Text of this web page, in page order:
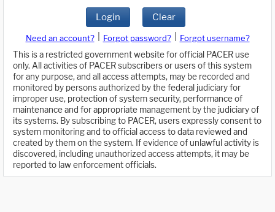
Login Clear
Need an account? Forgot password?
Forgot username?
This is a restricted government website for official PACER use
only. All activities of PACER subscribers or users of this system
for any purpose, and all access attempts, may be recorded and
monitored by persons authorized by the federal judiciary for
improper use, protection of system security, performance of
maintenance and for appropriate management by the judiciary of
its systems. By subscribing to PACER, users expressly consent to
system monitoring and to official access to data reviewed and
created by them on the system. If evidence of unlawful activity is
discovered, including unauthorized access attempts, it may be
reported to law enforcement officials.